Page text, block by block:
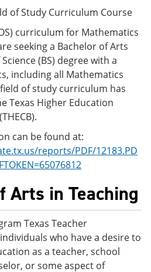
of Study Curriculum Course
curriculum for Mathematics
seeking a Bachelor of Arts
(BS) degree with a
including all Mathematics
of study curriculum has
Texas Higher Education
can be found at:
reports/PDF/12183.PD
Arts in Teaching
Texas Teacher
who have a desire to
as a teacher, school
or some aspect of